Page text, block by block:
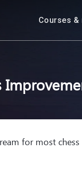
Courses &
for most chess